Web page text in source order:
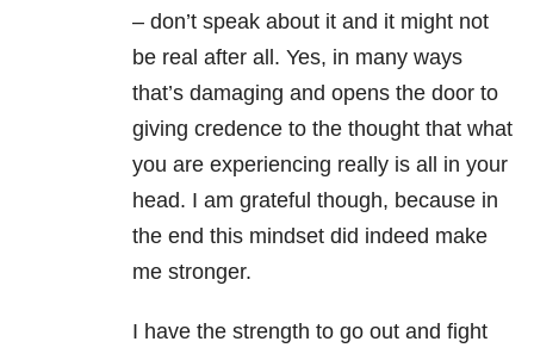
– don’t speak about it and it might not
be real after all. Yes, in many ways
that’s damaging and opens the door to
giving credence to the thought that what
you are experiencing really is all in your
head. I am grateful though, because in
the end this mindset did indeed make
me stronger.
I have the strength to go out and fight